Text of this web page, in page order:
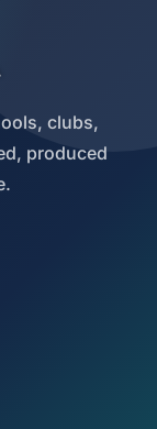
clubs,
produced